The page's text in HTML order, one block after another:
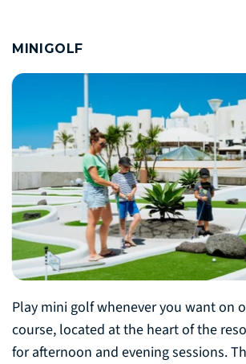
MINIGOLF
Play mini golf whenever you want on
course, located at the heart of the
for afternoon and evening sessions.